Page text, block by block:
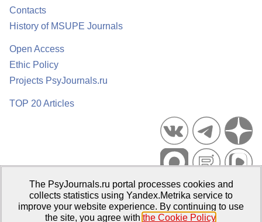
Contacts
History of MSUPE Journals
Open Access
Ethic Policy
Projects PsyJournals.ru
TOP 20 Articles
Psychological Publications Portal PsyJournals.ru, 2007–2026
Publisher:Moscow State University of Psychology and Education
The PsyJournals.ru portal processes cookies and
collects statistics using Yandex.Metrika service to
improve your website experience. By continuing to use
the site, you agree with the Cookie Policy.